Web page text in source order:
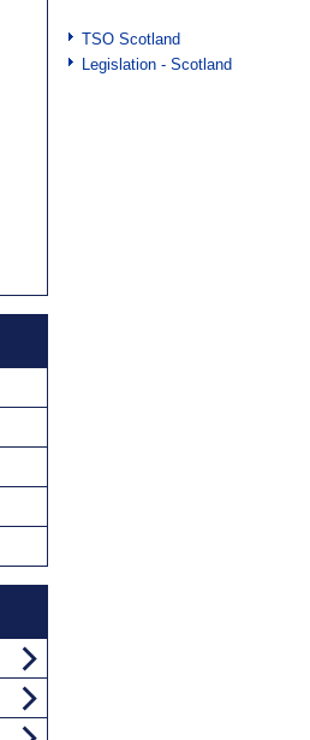
TSO Scotland
Legislation - Scotland